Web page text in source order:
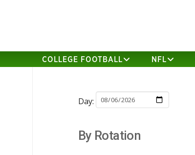
COLLEGE FOOTBALL NFL
Day:
By Rotation